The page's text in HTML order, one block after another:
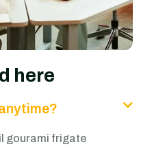
here
gourami frigate